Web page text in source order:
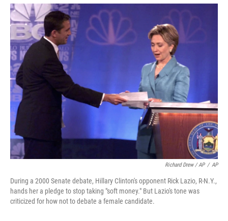
Richard Drew / AP / AP
During a 2000 Senate debate, Hillary Clinton's opponent Rick Lazio, R-N.Y.,
hands her a pledge to stop taking "soft money." But Lazio's tone was
criticized for how not to debate a female candidate.